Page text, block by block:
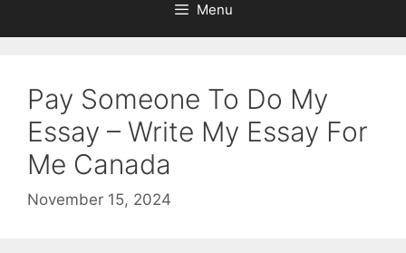
Menu
Pay Someone To Do My
Essay – Write My Essay For
Me Canada
November 15, 2024